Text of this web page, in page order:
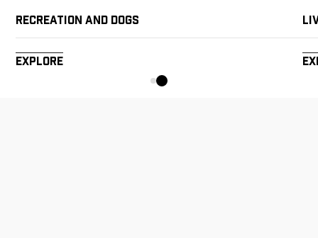
Recreation and Dogs
Explore